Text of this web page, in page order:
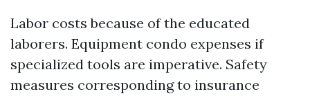
Labor costs because of the educated
laborers. Equipment condo expenses if
specialized tools are imperative. Safety
measures corresponding to insurance